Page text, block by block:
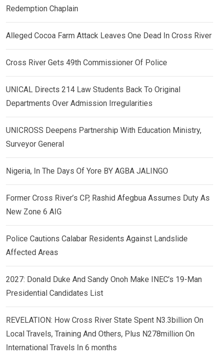
Redemption Chaplain
Alleged Cocoa Farm Attack Leaves One Dead In Cross River
Cross River Gets 49th Commissioner Of Police
UNICAL Directs 214 Law Students Back To Original
Departments Over Admission Irregularities
UNICROSS Deepens Partnership With Education Ministry,
Surveyor General
Nigeria, In The Days Of Yore BY AGBA JALINGO
Former Cross River’s CP, Rashid Afegbua Assumes Duty As
New Zone 6 AIG
Police Cautions Calabar Residents Against Landslide
Affected Areas
2027: Donald Duke And Sandy Onoh Make INEC’s 19-Man
Presidential Candidates List
REVELATION: How Cross River State Spent N3.3billion On
Local Travels, Training And Others, Plus N278million On
International Travels In 6 months